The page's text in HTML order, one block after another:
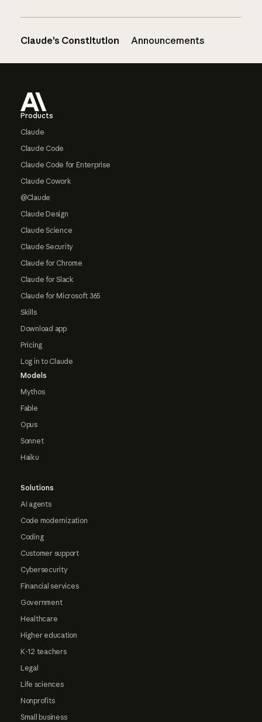
Claude’s Constitution Announcements
Products
Claude
Claude Code
Claude Code for Enterprise
Claude Cowork
@Claude
Claude Design
Claude Science
Claude Security
Claude for Chrome
Claude for Slack
Claude for Microsoft 365
Skills
Download app
Pricing
Log in to Claude
Models
Mythos
Fable
Opus
Sonnet
Haiku
Solutions
AI agents
Code modernization
Coding
Customer support
Cybersecurity
Financial services
Government
Healthcare
Higher education
K-12 teachers
Legal
Life sciences
Nonprofits
Small business